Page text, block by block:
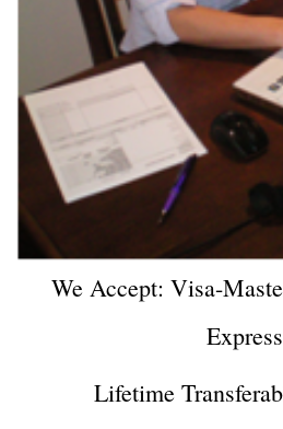
We Accept: Visa-
Express
Lifetime